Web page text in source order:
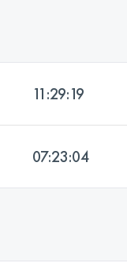
11:29:19
07:23:04